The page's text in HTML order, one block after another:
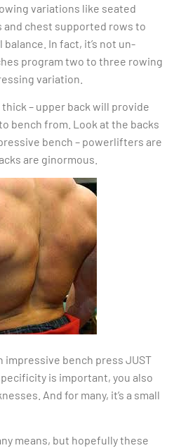
variations like seated
and chest supported rows to
In fact, it’s not un-
program two to three rowing
variation.
– upper back will provide
bench from. Look at the backs
bench – powerlifters are
are ginormous.
impressive bench press JUST
is important, you also
And for many, it’s a small
means, but hopefully these